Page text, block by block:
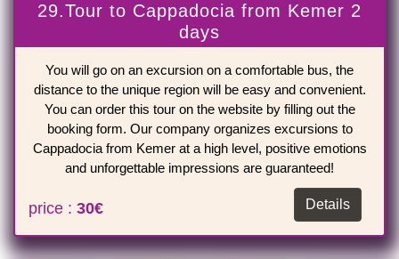
29.Tour to Cappadocia from Kemer 2
days
You will go on an excursion on a comfortable bus, the
distance to the unique region will be easy and convenient.
You can order this tour on the website by filling out the
booking form. Our company organizes excursions to
Cappadocia from Kemer at a high level, positive emotions
and unforgettable impressions are guaranteed!
Details
price : 30€